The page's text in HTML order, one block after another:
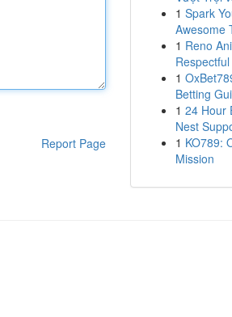
Report Page
1 Spark
Awesome
1 Reno
1
Betting
1 24 Hour
Nest
1 KO789:
Mission